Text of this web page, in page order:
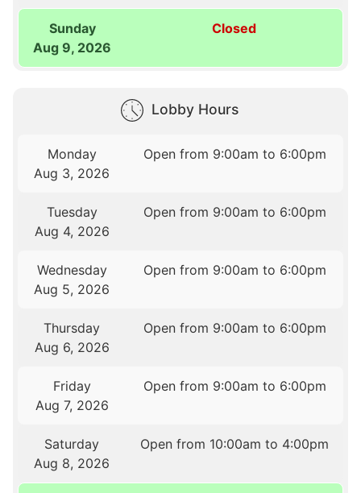
Sunday
Aug 9, 2026
Closed
Lobby Hours
Monday
Aug 3, 2026
Open from 9:00am to 6:00pm
Tuesday
Aug 4, 2026
Open from 9:00am to 6:00pm
Wednesday
Aug 5, 2026
Open from 9:00am to 6:00pm
Thursday
Aug 6, 2026
Open from 9:00am to 6:00pm
Friday
Aug 7, 2026
Open from 9:00am to 6:00pm
Saturday
Aug 8, 2026
Open from 10:00am to 4:00pm